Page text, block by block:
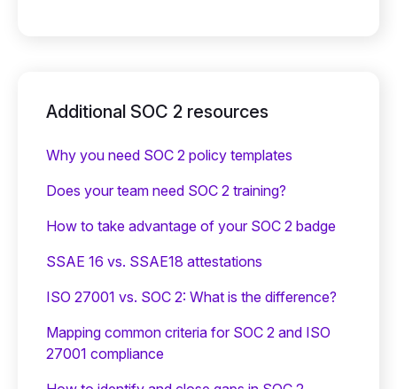
Additional SOC 2 resources
Why you need SOC 2 policy templates
Does your team need SOC 2 training?
‍How to take advantage of your SOC 2 badge
SSAE 16 vs. SSAE18 attestations
ISO 27001 vs. SOC 2: What is the difference?
Mapping common criteria for SOC 2 and ISO
27001 compliance